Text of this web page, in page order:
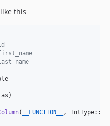
this:
)
( __FUNCTION__
,